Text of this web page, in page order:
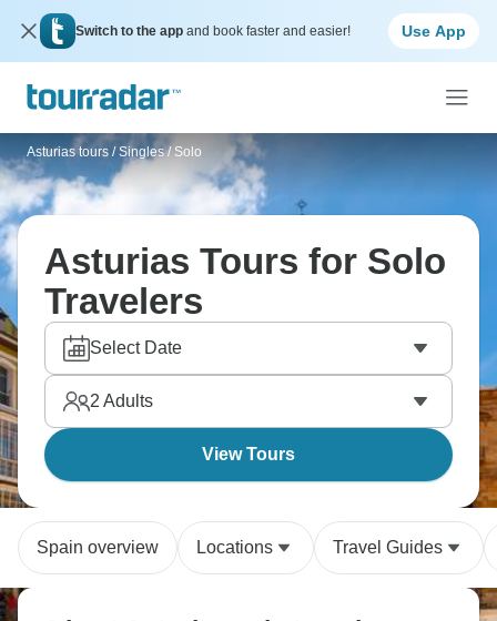
Switch to the app and book faster and easier! Use App
Asturias tours / Singles / Solo
Asturias Tours for Solo
Travelers
Select Date
2 Adults
View Tours
Spain overview Locations Travel Guides